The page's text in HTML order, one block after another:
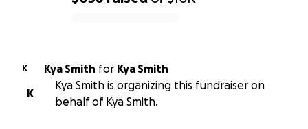
K Kya Smith for
Kya Smith
K
Kya Smith is organizing this fundraiser on
behalf of Kya Smith.